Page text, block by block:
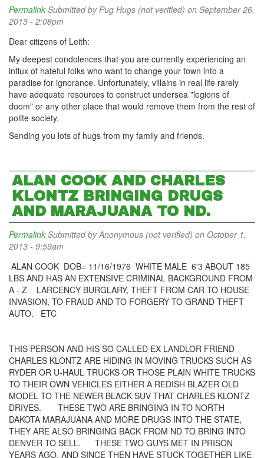
Permalink Submitted byPug Hugs (not verified) on September 26,
2013 - 2:08pm
Dear citizens of Leith:
My deepest condolences that you are currently experiencing an
influx of hateful folks who want to change your town into a
paradise for ignorance. Unfortunately, villains in real life rarely
have adequate resources to construct undersea "legions of
doom" or any other place that would remove them from the rest of
polite society.
Sending you lots of hugs from my family and friends.
ALAN COOK AND CHARLES
KLONTZ BRINGING DRUGS
AND MARAJUANA TO ND.
Permalink Submitted byAnonymous (not verified) on October 1,
2013 - 9:59am
ALAN COOK DOB= 11/16/1976 WHITE MALE 6'3 ABOUT 185
LBS AND HAS AN EXTENSIVE CRIMINAL BACKGROUND FROM
A - Z LARCENCY BURGLARY, THEFT FROM CAR TO HOUSE
INVASION, TO FRAUD AND TO FORGERY TO GRAND THEFT
AUTO. ETC
THIS PERSON AND HIS SO CALLED EX LANDLOR FRIEND
CHARLES KLONTZ ARE HIDING IN MOVING TRUCKS SUCH AS
RYDER OR U-HAUL TRUCKS OR THOSE PLAIN WHITE TRUCKS
TO THEIR OWN VEHICLES EITHER A REDISH BLAZER OLD
MODEL TO THE NEWER BLACK SUV THAT CHARLES KLONTZ
DRIVES. THESE TWO ARE BRINGING IN TO NORTH
DAKOTA MARAJUANA AND MORE DRUGS INTO THE STATE,
THEY ARE ALSO BRINGING BACK FROM ND TO BRING INTO
DENVER TO SELL. THESE TWO GUYS MET IN PRISON
YEARS AGO, AND SINCE THEN HAVE STUCK TOGETHER LIKE